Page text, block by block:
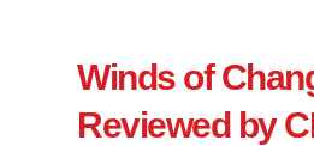
Winds of
Reviewed by